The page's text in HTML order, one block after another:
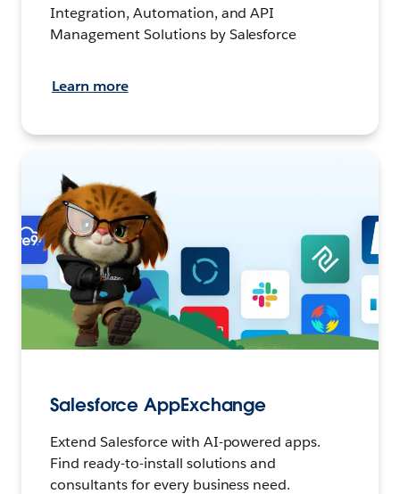
Integration, Automation, and API
Management Solutions by Salesforce
Learn more
Salesforce AppExchange
Extend Salesforce with AI-powered apps.
Find ready-to-install solutions and
consultants for every business need.